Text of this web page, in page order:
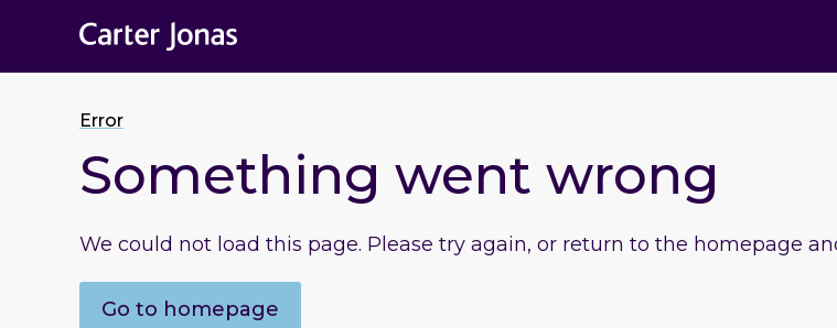
Error
Something went wrong
We could not load this page. Please try again, or return to the homepage
Go to homepage